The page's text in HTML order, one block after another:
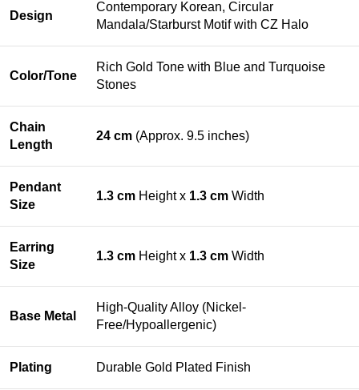
Design
Contemporary Korean, Circular
Mandala/Starburst Motif with CZ Halo
Color/Tone
Rich Gold Tone with Blue and Turquoise
Stones
Chain
Length
24 cm (Approx. 9.5 inches)
Pendant
Size
1.3 cm Height x 1.3 cm Width
Earring
Size
1.3 cm Height x 1.3 cm Width
Base Metal
High-Quality Alloy (Nickel-
Free/Hypoallergenic)
Plating Durable Gold Plated Finish